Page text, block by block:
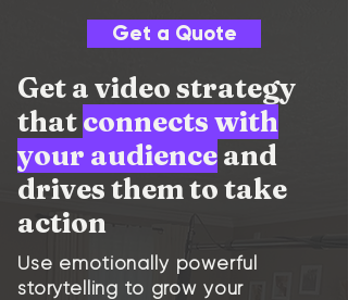
Get a Quote
Get a video strategy
thatconnects with
your audienceand
drives them to take
action
Use emotionally powerful
storytelling to grow your